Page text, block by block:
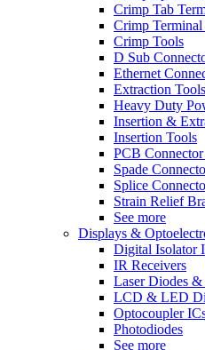
Crimp Tab
Crimp
Crimp Tools
D Sub
Ethernet
Extraction Tools
Heavy Duty
Insertion &
Insertion Tools
PCB Connector
Spade
Splice
Strain Relief
See more
Displays &
Digital Isolator
IR Receivers
Laser Diodes
LCD & LED
Optocoupler
Photodiodes
See more